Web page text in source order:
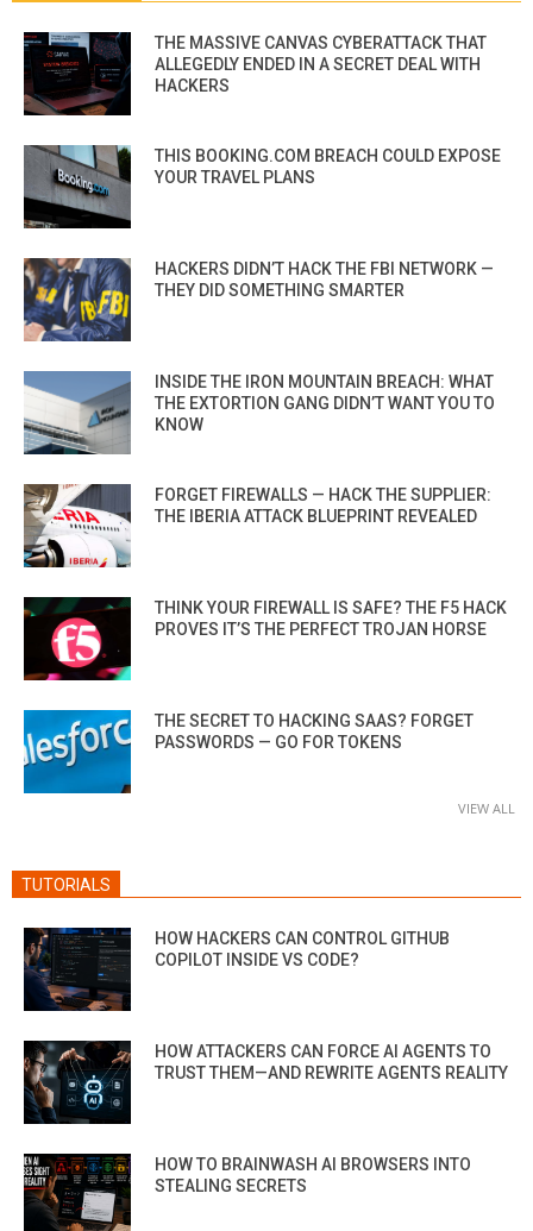
THE MASSIVE CANVAS CYBERATTACK THAT
ALLEGEDLY ENDED IN A SECRET DEAL WITH
HACKERS
THIS BOOKING.COM BREACH COULD EXPOSE
YOUR TRAVEL PLANS
HACKERS DIDN’T HACK THE FBI NETWORK —
THEY DID SOMETHING SMARTER
INSIDE THE IRON MOUNTAIN BREACH: WHAT
THE EXTORTION GANG DIDN’T WANT YOU TO
KNOW
FORGET FIREWALLS — HACK THE SUPPLIER:
THE IBERIA ATTACK BLUEPRINT REVEALED
THINK YOUR FIREWALL IS SAFE? THE F5 HACK
PROVES IT’S THE PERFECT TROJAN HORSE
THE SECRET TO HACKING SAAS? FORGET
PASSWORDS — GO FOR TOKENS
VIEW ALL
TUTORIALS
HOW HACKERS CAN CONTROL GITHUB
COPILOT INSIDE VS CODE?
HOW ATTACKERS CAN FORCE AI AGENTS TO
TRUST THEM—AND REWRITE AGENTS REALITY
HOW TO BRAINWASH AI BROWSERS INTO
STEALING SECRETS